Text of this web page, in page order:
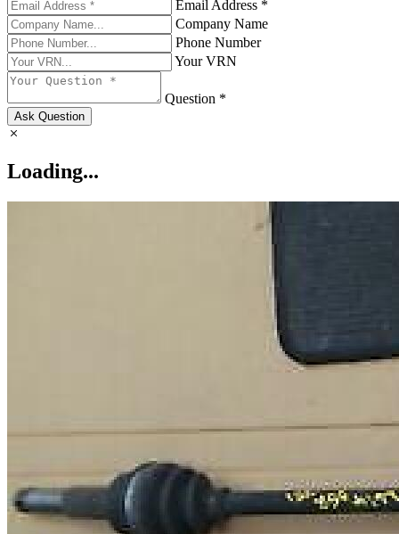
Email Address *
Company Name
Phone Number
Your VRN
Question *
Ask Question
Loading...